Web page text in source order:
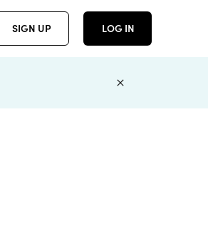
SIGN UP LOG IN